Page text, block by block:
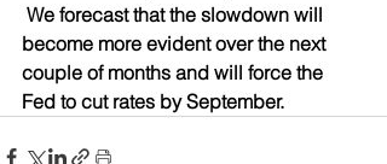
We forecast that the slowdown will
become more evident over the next
couple of months and will force the
Fed to cut rates by September.